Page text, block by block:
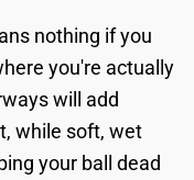
nothing if you
you're actually
will add
while soft, wet
your ball dead